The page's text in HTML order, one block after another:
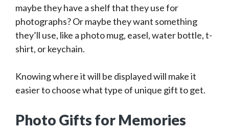
maybe they have a shelf that they use for
photographs? Or maybe they want something
they’ll use, like a photo mug, easel, water bottle, t-
shirt, or keychain.
Knowing where it will be displayed will make it
easier to choose what type of unique gift to get.
Photo Gifts for Memories